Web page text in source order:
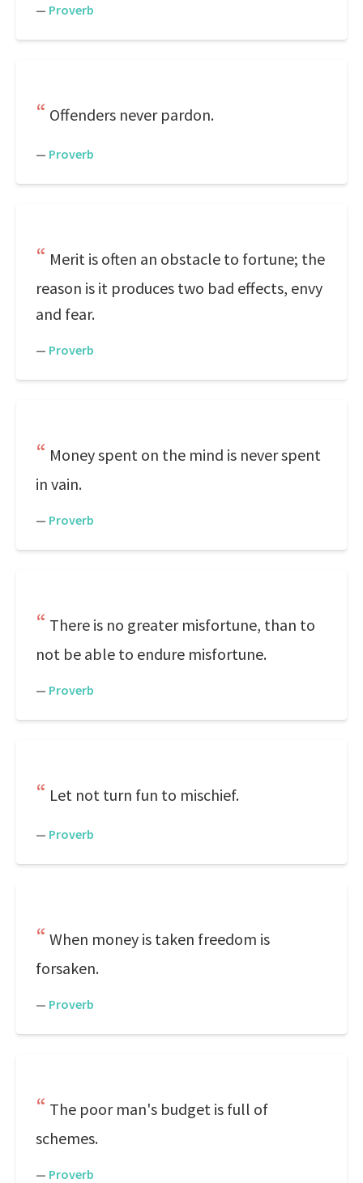
— Proverb
Offenders never pardon.
— Proverb
Merit is often an obstacle to fortune; the
reason is it produces two bad effects, envy
and fear.
— Proverb
Money spent on the mind is never spent
in vain.
— Proverb
There is no greater misfortune, than to
not be able to endure misfortune.
— Proverb
Let not turn fun to mischief.
— Proverb
When money is taken freedom is
forsaken.
— Proverb
The poor man's budget is full of
schemes.
— Proverb